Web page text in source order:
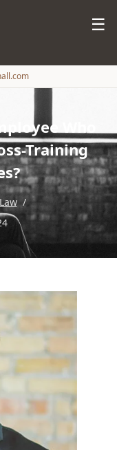
☰
Who
Training
/